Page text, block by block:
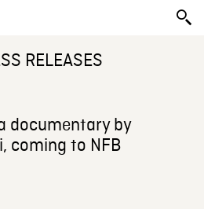
RELEASES
documentary by
coming to NFB